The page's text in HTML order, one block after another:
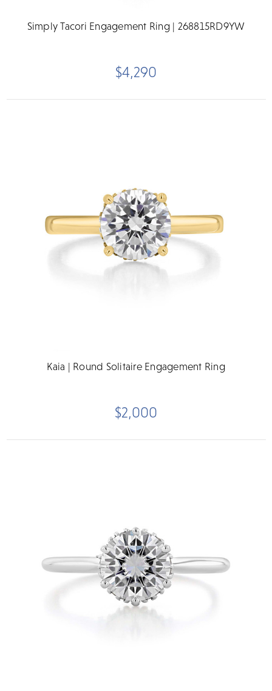
Simply Tacori Engagement Ring | 268815RD9YW
$4,290
Kaia | Round Solitaire Engagement Ring
$2,000